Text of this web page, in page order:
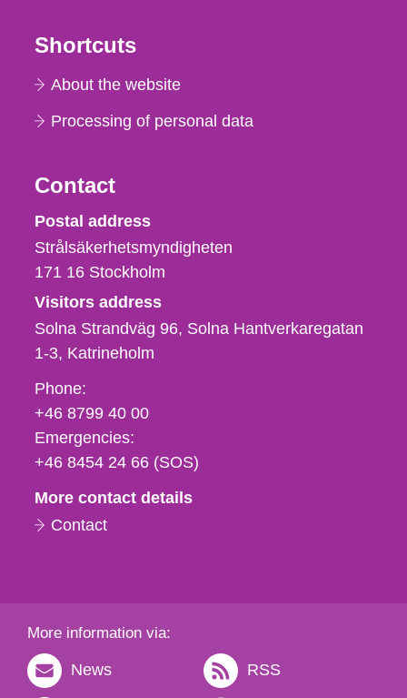
Shortcuts
About the website
Processing of personal data
Contact
Strålsäkerhetsmyndigheten
Postal address
Strålsäkerhetsmyndigheten
171 16 Stockholm
Visitors address
Solna Strandväg 96, Solna Hantverkaregatan
1-3 Katrineholm
Phone,
fax
och
e-
Phone:
+46 8799 40 00
Emergencies:
+46 8454 24 66 (SOS)
More contact details
Contact
More information via:
News RSS